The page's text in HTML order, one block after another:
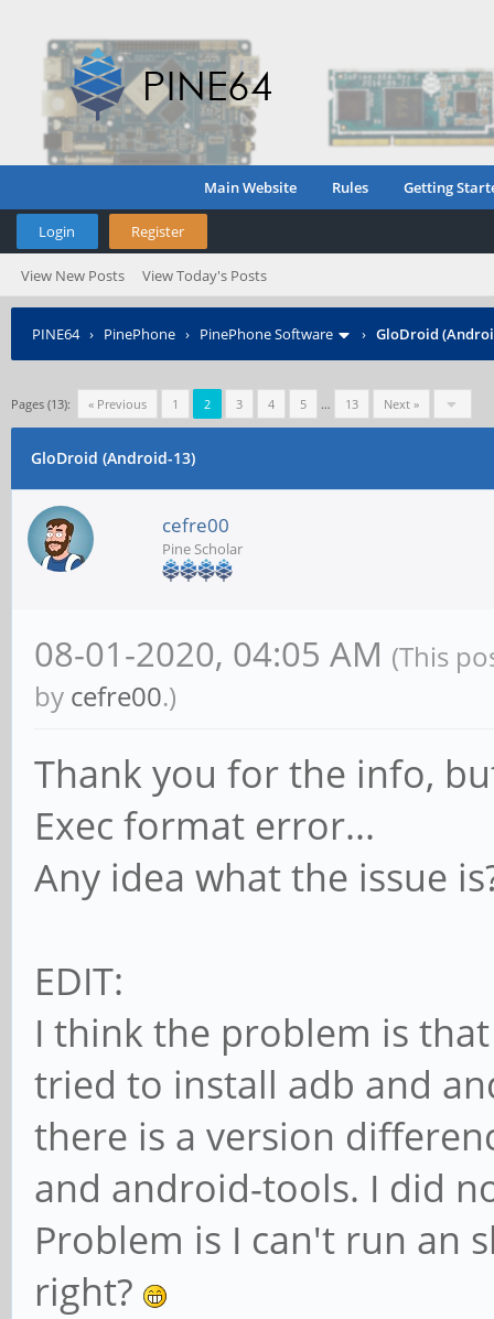
Main Website Rules Getting
Login Register
View New Posts View Today's Posts
PINE64› PinePhone › PinePhone Software › GloDroid
Pages (13): « Previous 1 2 3 4 5 … 13 Next »
GloDroid (Android-13)
cefre00
Pine Scholar
08-01-2020, 04:05 AM (This
by cefre00.)
Thank you for the info,
Exec format error...
Any idea what the issue
EDIT:
I think the problem is
tried to install adb and
there is a version
and android-tools. I did
Problem is I can't run an
right?